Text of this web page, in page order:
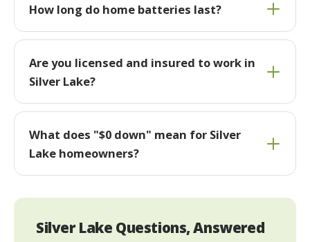
How long do home batteries last?
Are you licensed and insured to work in
Silver Lake?
What does "$0 down" mean for Silver
Lake homeowners?
Silver Lake Questions, Answered